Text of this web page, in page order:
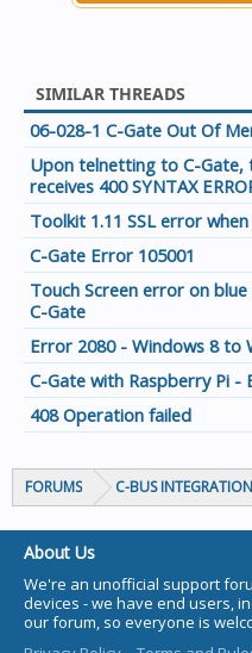
SIMILAR THREADS
06-028-1 C-Gate Out Of
Upon telnetting to C-Gate,
receives 400 SYNTAX
Toolkit 1.11 SSL error
C-Gate Error 105001
Touch Screen error on
C-Gate
Error 2080 - Windows 8 to
C-Gate with Raspberry Pi -
408 Operation failed
FORUMS C-BUS INTEGRATION
About Us
We're an unofficial support
devices - we have end users,
our forum, so everyone is